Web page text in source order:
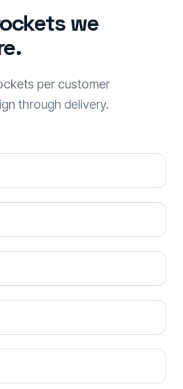
we
per customer
through delivery.